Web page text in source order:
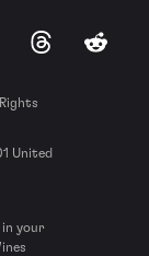
Podcasts
ThreadsReddit
United
in your